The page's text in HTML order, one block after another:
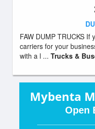
FAW DUMP TRUCKS
carriers for your
with a l ... Trucks &
Mybenta
Open